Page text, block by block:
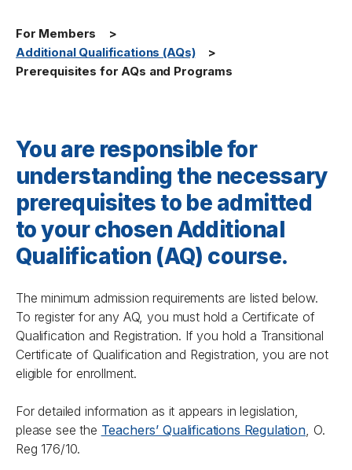
For Members
Additional Qualifications (AQs)
Prerequisites for AQs and Programs
You are responsible for
understanding the necessary
prerequisites to be admitted
to your chosen Additional
Qualification (AQ) course.
The minimum admission requirements are listed below.
To register for any AQ, you must hold a Certificate of
Qualification and Registration. If you hold a Transitional
Certificate of Qualification and Registration, you are not
eligible for enrollment.
For detailed information as it appears in legislation,
please see the Teachers’ Qualifications Regulation, O.
Reg 176/10.